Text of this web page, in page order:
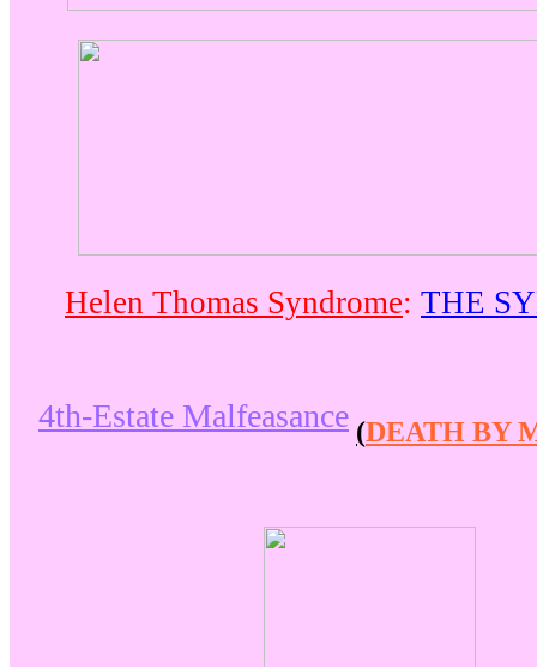
Helen Thomas Syndrome: THE
4th-Estate Malfeasance (DEATH BY